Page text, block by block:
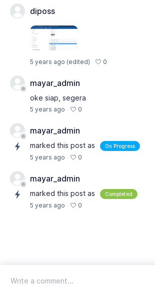
diposs
5 years ago (edited) 0
mayar_admin
oke siap, segera
5 years ago 0
mayar_admin
marked this post as On Progress
5 years ago 0
mayar_admin
marked this post as Completed
5 years ago 0